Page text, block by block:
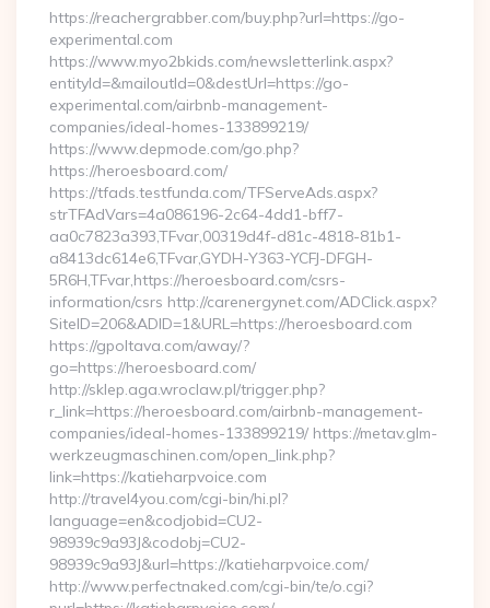
https://reachergrabber.com/buy.php?url=https://go-
experimental.com
https://www.myo2bkids.com/newsletterlink.aspx?
entityId=&mailoutId=0&destUrl=https://go-
experimental.com/airbnb-management-
companies/ideal-homes-133899219/
https://www.depmode.com/go.php?
https://heroesboard.com/
https://tfads.testfunda.com/TFServeAds.aspx?
strTFAdVars=4a086196-2c64-4dd1-bff7-
aa0c7823a393,TFvar,00319d4f-d81c-4818-81b1-
a8413dc614e6,TFvar,GYDH-Y363-YCFJ-DFGH-
5R6H,TFvar,https://heroesboard.com/csrs-
information/csrs http://carenergynet.com/ADClick.aspx?
SiteID=206&ADID=1&URL=https://heroesboard.com
https://gpoltava.com/away/?
go=https://heroesboard.com/
http://sklep.aga.wroclaw.pl/trigger.php?
r_link=https://heroesboard.com/airbnb-management-
companies/ideal-homes-133899219/ https://metav.glm-
werkzeugmaschinen.com/open_link.php?
link=https://katieharpvoice.com
http://travel4you.com/cgi-bin/hi.pl?
language=en&codjobid=CU2-
98939c9a93J&codobj=CU2-
98939c9a93J&url=https://katieharpvoice.com/
http://www.perfectnaked.com/cgi-bin/te/o.cgi?